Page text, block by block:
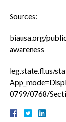
Sources:
biausa.org/
awareness
leg.state.fl.us/
0799/0768/